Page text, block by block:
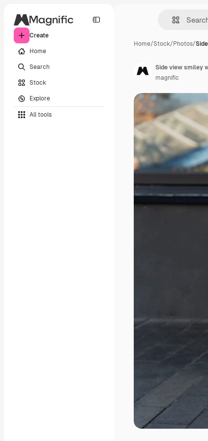
Create
Home
Search
Stock
Explore
All tools
Home/Stock/Photos/
Side view smiley
magnific